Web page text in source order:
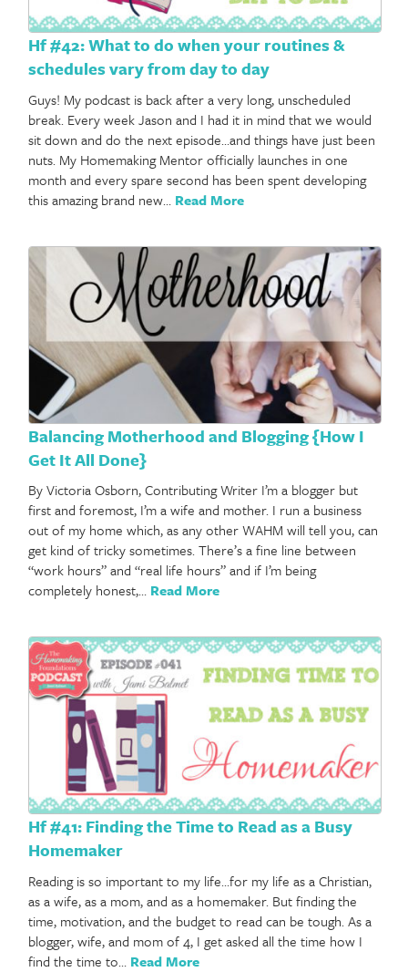
Hf #42: What to do when your routines &
schedules vary from day to day
Guys! My podcast is back after a very long, unscheduled
break. Every week Jason and I had it in mind that we would
sit down and do the next episode…and things have just been
nuts. My Homemaking Mentor officially launches in one
month and every spare second has been spent developing
this amazing brand new… Read More
Balancing Motherhood and Blogging {How I
Get It All Done}
By Victoria Osborn, Contributing Writer I’m a blogger but
first and foremost, I’m a wife and mother. I run a business
out of my home which, as any other WAHM will tell you, can
get kind of tricky sometimes. There’s a fine line between
“work hours” and “real life hours” and if I’m being
completely honest,… Read More
Hf #41: Finding the Time to Read as a Busy
Homemaker
Reading is so important to my life…for my life as a Christian,
as a wife, as a mom, and as a homemaker. But finding the
time, motivation, and the budget to read can be tough. As a
blogger, wife, and mom of 4, I get asked all the time how I
find the time to… Read More